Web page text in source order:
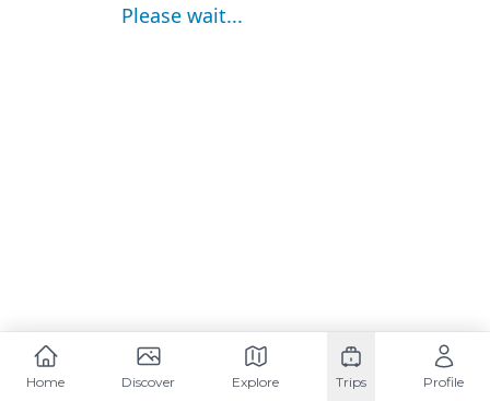
Please wait...
Home Discover Explore Trips Profile